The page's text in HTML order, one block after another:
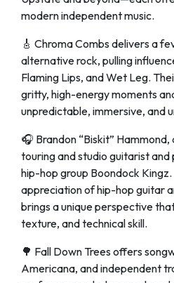
modern independent music.
🎸 Chroma Combs delivers a
alternative rock, pulling
Flaming Lips, and Wet Leg.
gritty, high-energy moments
unpredictable, immersive, and
🎧 Brandon “Biskit”
touring and studio guitarist
hip-hop group Boondock
appreciation of hip-hop guitar
brings a unique perspective
texture, and technical skill.
🌳 Fall Down Trees offers
Americana, and independent